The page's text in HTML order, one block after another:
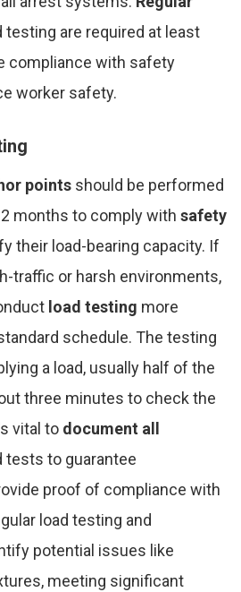
testing are required at least
compliance with safety
worker safety.
points should be performed
months to comply with safety
their load-bearing capacity. If
traffic or harsh environments,
load testing more
schedule. The testing
a load, usually half of the
three minutes to check the
vital to document all
tests to guarantee
proof of compliance with
load testing and
potential issues like
meeting significant